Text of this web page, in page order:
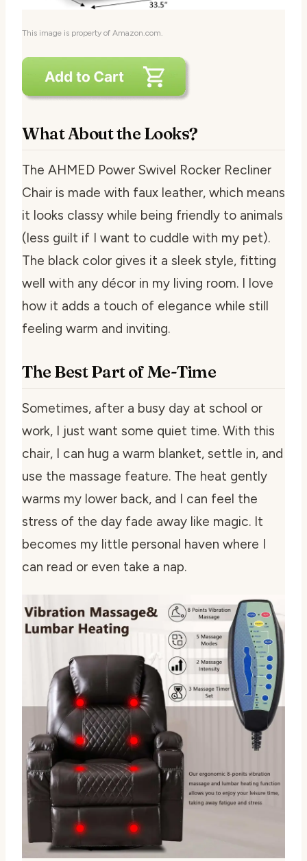
This image is property of Amazon.com.
What About the Looks?
The AHMED Power Swivel Rocker Recliner
Chair is made with faux leather, which means
it looks classy while being friendly to animals
(less guilt if I want to cuddle with my pet).
The black color gives it a sleek style, fitting
well with any décor in my living room. I love
how it adds a touch of elegance while still
feeling warm and inviting.
The Best Part of Me-Time
Sometimes, after a busy day at school or
work, I just want some quiet time. With this
chair, I can hug a warm blanket, settle in, and
use the massage feature. The heat gently
warms my lower back, and I can feel the
stress of the day fade away like magic. It
becomes my little personal haven where I
can read or even take a nap.